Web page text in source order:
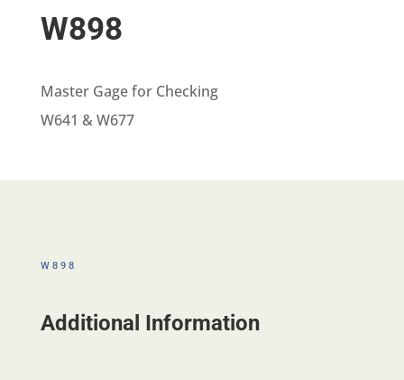
W898
Master Gage for Checking
W641 & W677
W898
Additional Information